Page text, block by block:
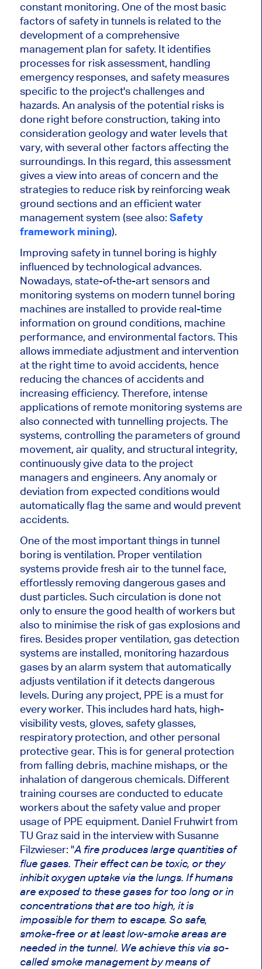
constant monitoring. One of the most basic
factors of safety in tunnels is related to the
development ofa comprehensive
management plan for safety. It identifies
processes for risk assessment, handling
emergency responses, and safety measures
specific to the project's challenges and
hazards. An analysis of the potential risks is
done right before construction, taking into
considerationgeology and water levels that
vary, with several other factors affecting the
surroundings. In this regard, this assessment
gives a view into areas of concern and the
strategies to reduce risk by reinforcing weak
ground sections and an efficient water
management system (see also: Safety
framework mining).
Improving safety in tunnel boring is highly
influenced by technological advances.
Nowadays, state-of-the-art sensors and
monitoring systems on modern tunnel boring
machinesare installed to provide real-time
information on ground conditions, machine
performance, and environmental factors. This
allows immediate adjustment and intervention
at the right time to avoid accidents, hence
reducing the chances of accidents and
increasing efficiency. Therefore, intense
applications of remote monitoring systems are
also connected with tunnelling projects. The
systems, controlling the parameters of ground
movement, air quality, and structural integrity,
continuously give data to the project
managers and engineers. Any anomaly or
deviation from expected conditions would
automatically flag the same and would prevent
accidents.
One of the most importantthings in tunnel
boring is ventilation. Proper ventilation
systems provide fresh air to the tunnel face,
effortlessly removing dangerous gases and
dust particles. Such circulation is donenot
only to ensure the good health of workers but
also to minimise the risk of gas explosions and
fires. Besides proper ventilation, gas detection
systemsare installed, monitoring hazardous
gases byan alarm system that automatically
adjusts ventilation if it detects dangerous
levels. During any project, PPE is a must for
every worker. Thisincludes hard hats, high-
visibility vests, gloves, safety glasses,
respiratory protection, and other personal
protective gear. Thisis for general protection
from falling debris, machine mishaps, or the
inhalation of dangerous chemicals. Different
training courses are conducted to educate
workers about the safety value and proper
usage of PPE equipment. Daniel Fruhwirt from
TU Graz said in the interview with Susanne
Filzwieser: "A fire produces large quantities of
flue gases. Their effect can be toxic, orthey
inhibit oxygen uptake via the lungs. If humans
are exposedto these gases for too long or in
concentrations that are too high, it is
impossible for them to escape. So safe,
smoke-free or at least low-smoke areas are
neededin the tunnel. We achieve this via so-
called smoke managementby means of